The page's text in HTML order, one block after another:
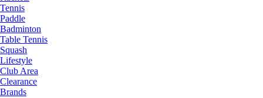
Tennis
Paddle
Badminton
Table Tennis
Squash
Lifestyle
Club Area
Clearance
Brands